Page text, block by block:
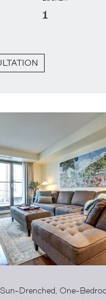
1
Drenched, One-